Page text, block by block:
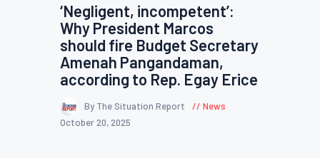
‘Negligent, incompetent’:
Why President Marcos
should fire Budget Secretary
Amenah Pangandaman,
according to Rep. Egay Erice
By The Situation Report
News
October 20, 2025